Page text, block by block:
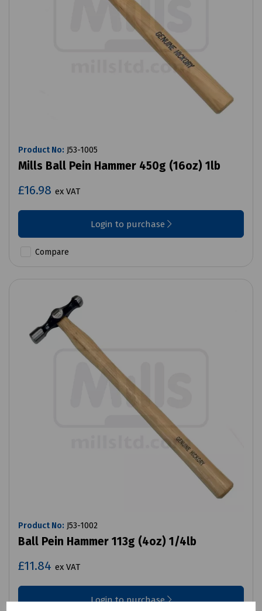
Product No: J53-1005
Mills Ball Pein Hammer 450g (16oz) 1lb
£16.98 ex VAT
Login to purchase
Compare
Product No: J53-1002
Ball Pein Hammer 113g (4oz) 1/4lb
£11.84 ex VAT
Login to purchase